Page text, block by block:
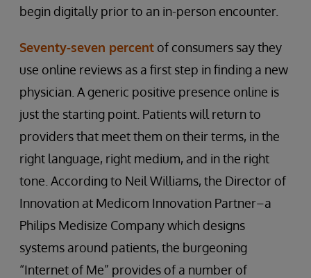
begin digitally prior to an in-person encounter.
Seventy-seven percent of consumers say they
use online reviews as a first step in finding a new
physician. A generic positive presence online is
just the starting point. Patients will return to
providers that meet them on their terms, in the
right language, right medium, and in the right
tone. According to Neil Williams, the Director of
Innovation at Medicom Innovation Partner–a
Philips Medisize Company which designs
systems around patients, the burgeoning
“Internet of Me” provides of a number of